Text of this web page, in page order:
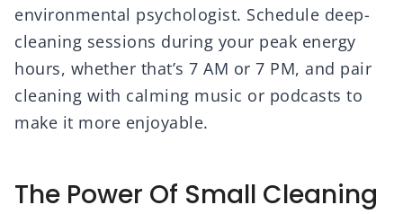
environmental psychologist. Schedule deep-
cleaning sessions during your peak energy
hours, whether that’s 7 AM or 7 PM, and pair
cleaning with calming music or podcasts to
make it more enjoyable.
The Power Of Small Cleaning